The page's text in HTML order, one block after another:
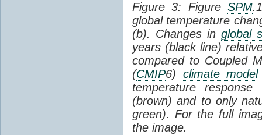
Figure 3: Figure SPM
global temperature
(b). Changes in global
years (black line)
compared to Coupled
(CMIP6) climate model
temperature
(brown) and to only
green). For the full
the image.